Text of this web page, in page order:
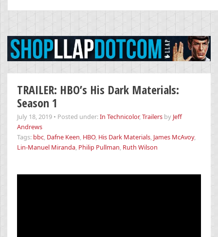
for:
TRAILER: HBO’s His Dark Materials:
Season 1
July 18, 2019 • Posted under:In Technicolor,Trailers by Jeff
Andrews
Tags: bbc, Dafne Keen, HBO, His Dark Materials, James McAvoy,
Lin-Manuel Miranda, Philip Pullman, Ruth Wilson